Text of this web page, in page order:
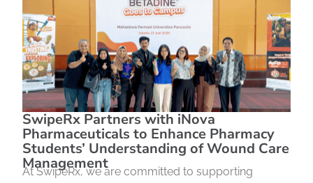
SwipeRx Partners with iNova
Pharmaceuticals to Enhance Pharmacy
Students’ Understanding of Wound Care
Management
At SwipeRx, we are committed to supporting